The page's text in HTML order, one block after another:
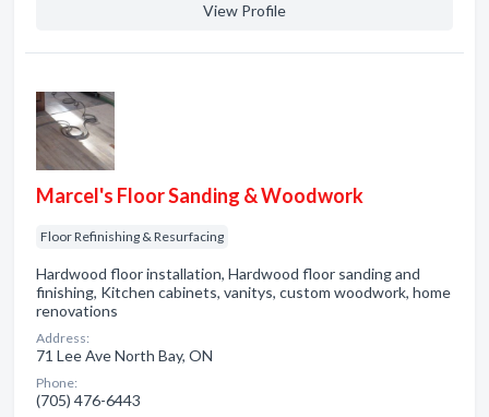
View Profile
Marcel's Floor Sanding & Woodwork
Floor Refinishing & Resurfacing
Hardwood floor installation, Hardwood floor sanding and
finishing, Kitchen cabinets, vanitys, custom woodwork, home
renovations
Address:
71 Lee Ave North Bay, ON
Phone:
(705) 476-6443